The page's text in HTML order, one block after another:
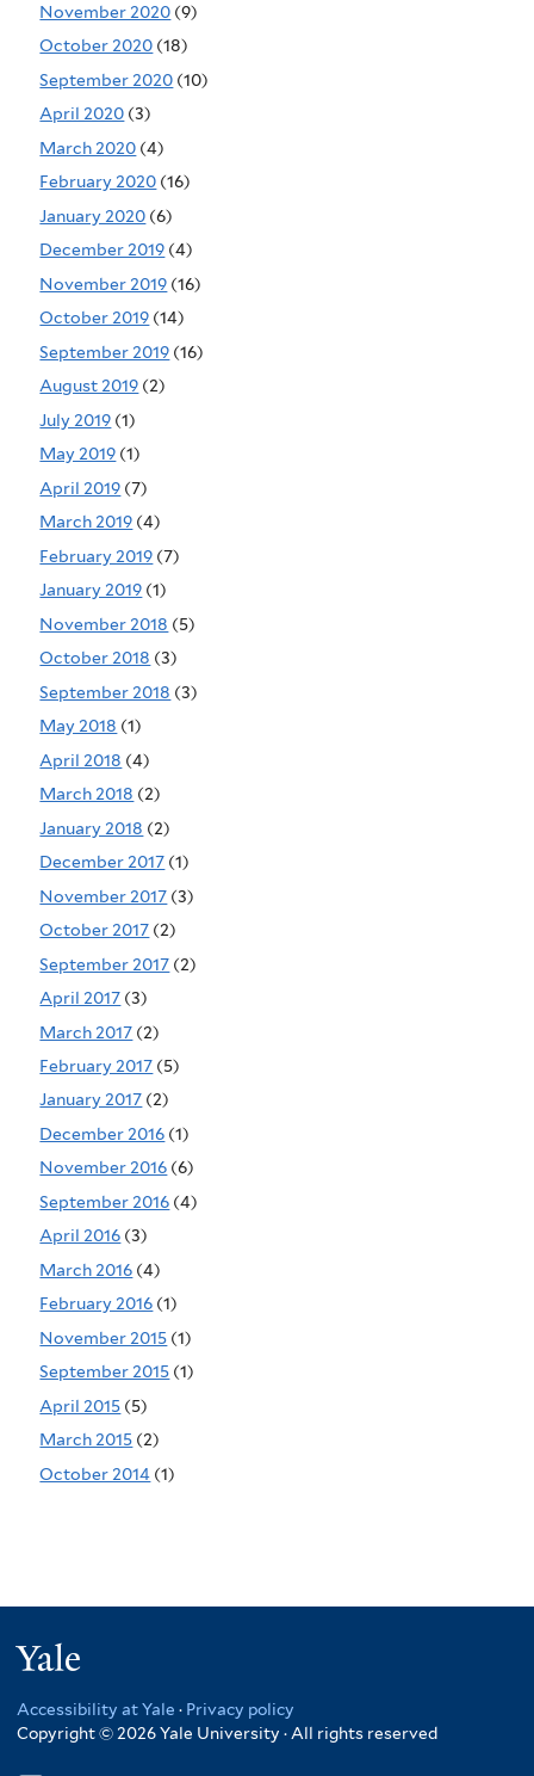
November 2020 (9)
October 2020 (18)
September 2020 (10)
April 2020 (3)
March 2020 (4)
February 2020 (16)
January 2020 (6)
December 2019 (4)
November 2019 (16)
October 2019 (14)
September 2019 (16)
August 2019 (2)
July 2019 (1)
May 2019 (1)
April 2019 (7)
March 2019 (4)
February 2019 (7)
January 2019 (1)
November 2018 (5)
October 2018 (3)
September 2018 (3)
May 2018 (1)
April 2018 (4)
March 2018 (2)
January 2018 (2)
December 2017 (1)
November 2017 (3)
October 2017 (2)
September 2017 (2)
April 2017 (3)
March 2017 (2)
February 2017 (5)
January 2017 (2)
December 2016 (1)
November 2016 (6)
September 2016 (4)
April 2016 (3)
March 2016 (4)
February 2016 (1)
November 2015 (1)
September 2015 (1)
April 2015 (5)
March 2015 (2)
October 2014 (1)
Accessibility at Yale · Privacy policy
Copyright © 2026 Yale University · All rights reserved